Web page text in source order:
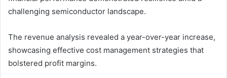
challenging semiconductor landscape.
The revenue analysis revealed a year-over-year increase,
showcasing effective cost management strategies that
bolstered profit margins.